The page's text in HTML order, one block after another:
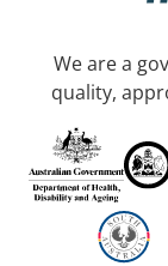
We are a
quality,